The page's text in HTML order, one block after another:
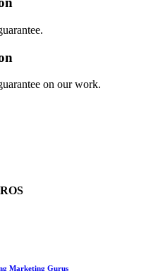
on our work.​
Marketing Gurus